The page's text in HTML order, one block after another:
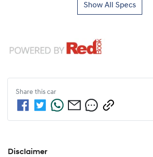
Show All Specs
Share this car
Disclaimer